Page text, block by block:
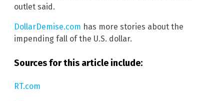
outlet said.
DollarDemise.com has more stories about the
impending fall of the U.S. dollar.
Sources for this article include:
RT.com